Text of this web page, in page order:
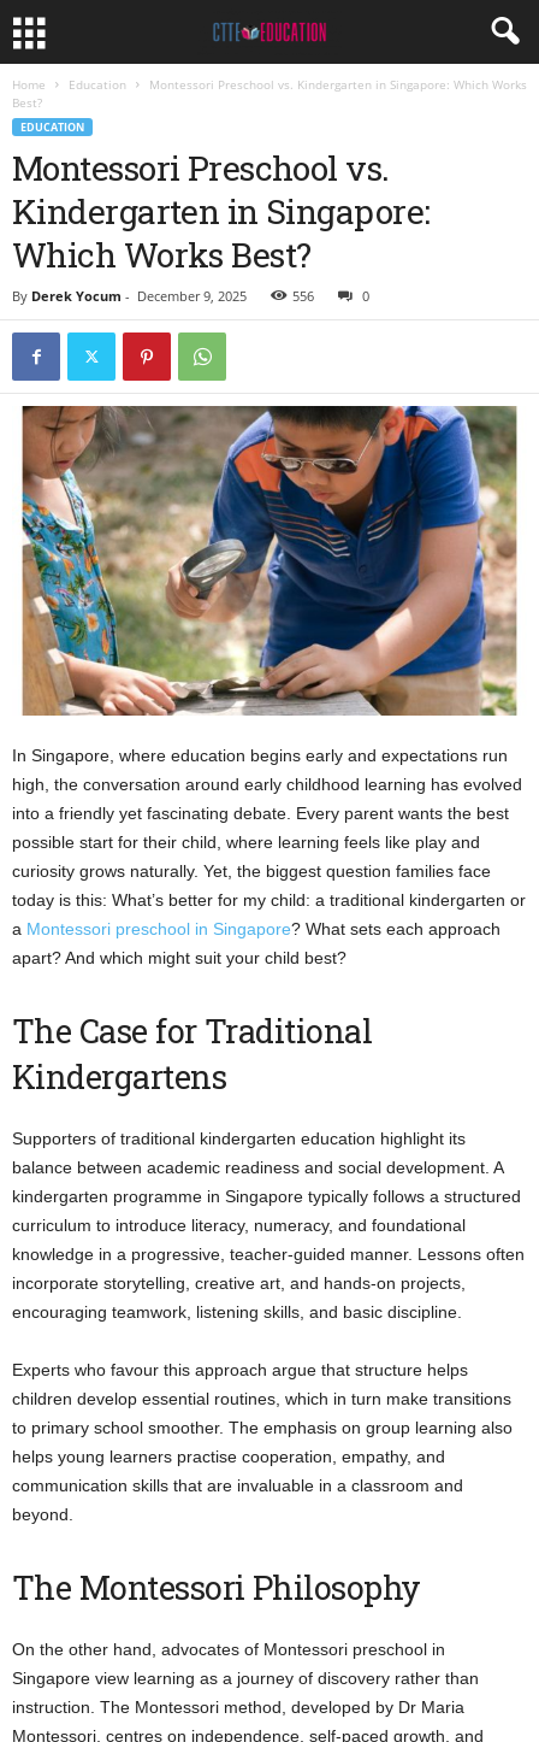
Home Education
Montessori Preschool vs. Kindergarten in Singapore: Which Works
Best?
EDUCATION
Montessori Preschool vs.
Kindergarten in Singapore:
Which Works Best?
By Derek Yocum - December 9, 2025 556 0
In Singapore, where education begins early and expectations run
high, the conversation around early childhood learning has evolved
into a friendly yet fascinating debate. Every parent wants the best
possible start for their child, where learning feels like play and
curiosity grows naturally. Yet, the biggest question families face
today is this: What’s better for my child: a traditional kindergarten or
a Montessori preschool in Singapore? What sets each approach
apart? And which might suit your child best?
The Case for Traditional
Kindergartens
Supporters of traditional kindergarten education highlight its
balance between academic readiness and social development. A
kindergarten programme in Singapore typically follows a structured
curriculum to introduce literacy, numeracy, and foundational
knowledge in a progressive, teacher-guided manner. Lessons often
incorporate storytelling, creative art, and hands-on projects,
encouraging teamwork, listening skills, and basic discipline.
Experts who favour this approach argue that structure helps
children develop essential routines, which in turn make transitions
to primary school smoother. The emphasis on group learning also
helps young learners practise cooperation, empathy, and
communication skills that are invaluable in a classroom and
beyond.
The Montessori Philosophy
On the other hand, advocates of Montessori preschool in
Singapore view learning as a journey of discovery rather than
instruction. The Montessori method, developed by Dr Maria
Montessori, centres on independence, self-paced growth, and